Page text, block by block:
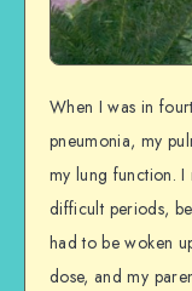
When I was in
pneumonia, my
my lung function. I
difficult periods,
had to be woken
dose, and my